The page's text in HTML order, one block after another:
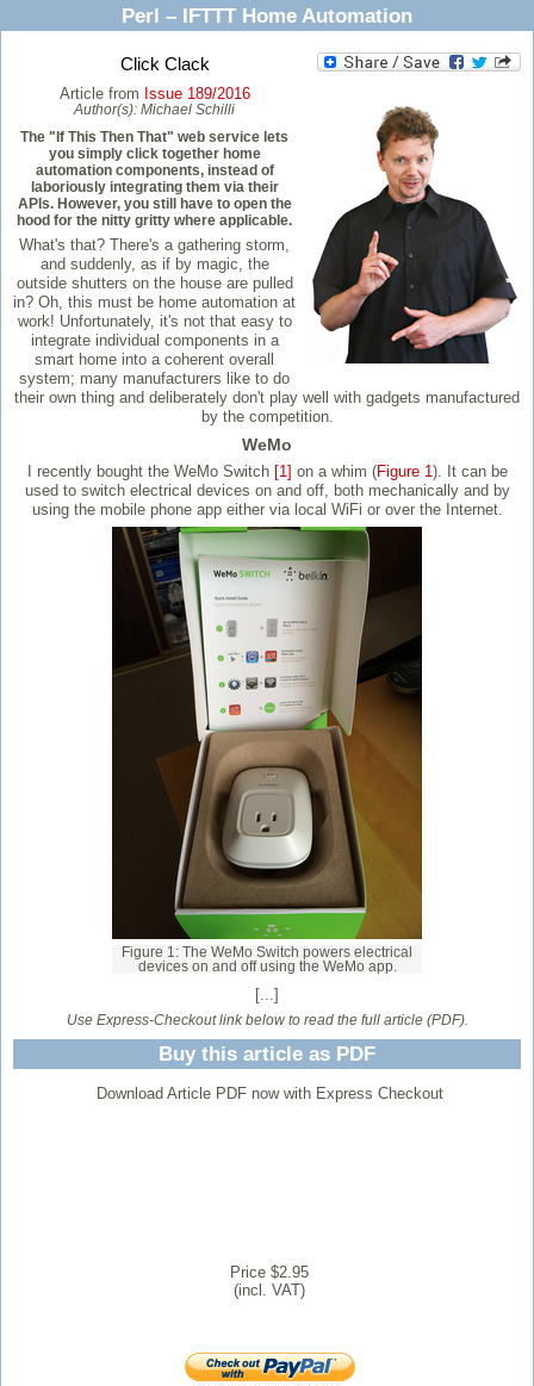
Perl – IFTTT Home Automation
Click Clack
Article from Issue 189/2016
Author(s): Michael Schilli
The "If This Then That" web service lets
you simply click together home
automation components, instead of
laboriously integrating them via their
APIs. However, you still have to open the
hood for the nitty gritty where applicable.
What's that? There's a gathering storm,
and suddenly, as if by magic, the
outside shutters on the house are pulled
in? Oh, this must be home automation at
work! Unfortunately, it's not that easy to
integrate individual components in a
smart home into a coherent overall
system; many manufacturers like to do
their own thing and deliberately don't play well with gadgets manufactured
by the competition.
WeMo
I recently bought the WeMo Switch [1] on a whim (Figure 1 ). It can be
used to switch electrical devices on and off, both mechanically and by
using the mobile phone app either via local WiFi or over the Internet.
Figure 1: The WeMo Switch powers electrical
devices on and off using the WeMo app.
[...]
Use Express-Checkout link below to read the full article (PDF).
Buy this article as PDF
Download Article PDF now with Express Checkout
Price $2.95
(incl. VAT)